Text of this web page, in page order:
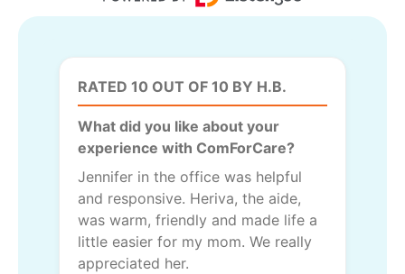
RATED 10 OUT OF 10 BY H.B.
What did you like about your
experience with ComForCare?
Jennifer in the office was helpful
and responsive. Heriva, the aide,
was warm, friendly and made life a
little easier for my mom. We really
appreciated her.